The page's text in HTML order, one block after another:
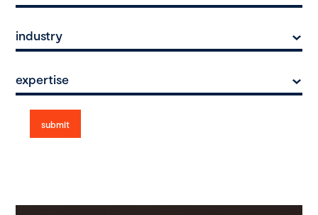
industry
expertise